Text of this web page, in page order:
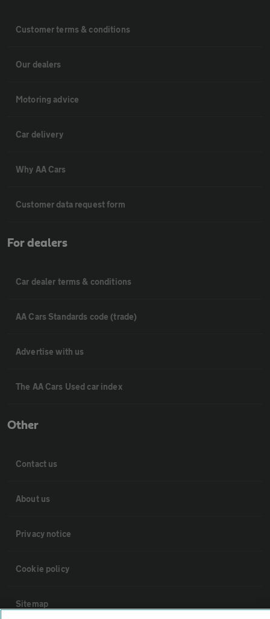
Customer terms & conditions
Our dealers
Motoring advice
Car delivery
Why AA Cars
Customer data request form
For dealers
Car dealer terms & conditions
AA Cars Standards code (trade)
Advertise with us
The AA Cars Used car index
Other
Contact us
About us
Privacy notice
Cookie policy
Sitemap